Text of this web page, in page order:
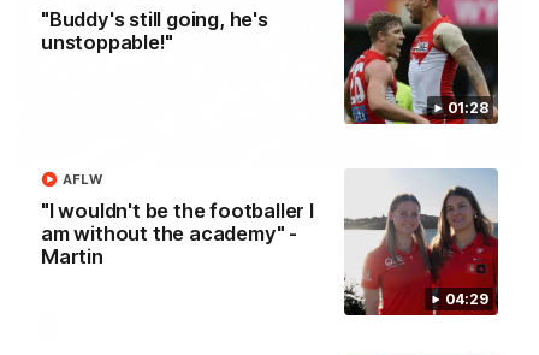
01:28
"Buddy's still going, he's
unstoppable!"
04:29
"I wouldn't be the footballer I
am without the academy" -
Martin
AFLW
AFLW Guernsey Pres Recap
A look back at a special evening as we celebrated our new
Swans and their families, and officially welcomed them to the
red and white.